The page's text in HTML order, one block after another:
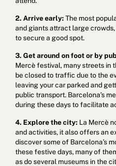
2. Arrive early: The most
and giants attract large
to secure a good spot.
3. Get around on foot or by
Mercè festival, many streets in
be closed to traffic due to the
leaving your car parked and
public transport. Barcelona’s
during these days to facilitate
4. Explore the city: La Mercè
and activities, it also offers an
discover some of Barcelona’s
these festive days, many of
as do several museums in the